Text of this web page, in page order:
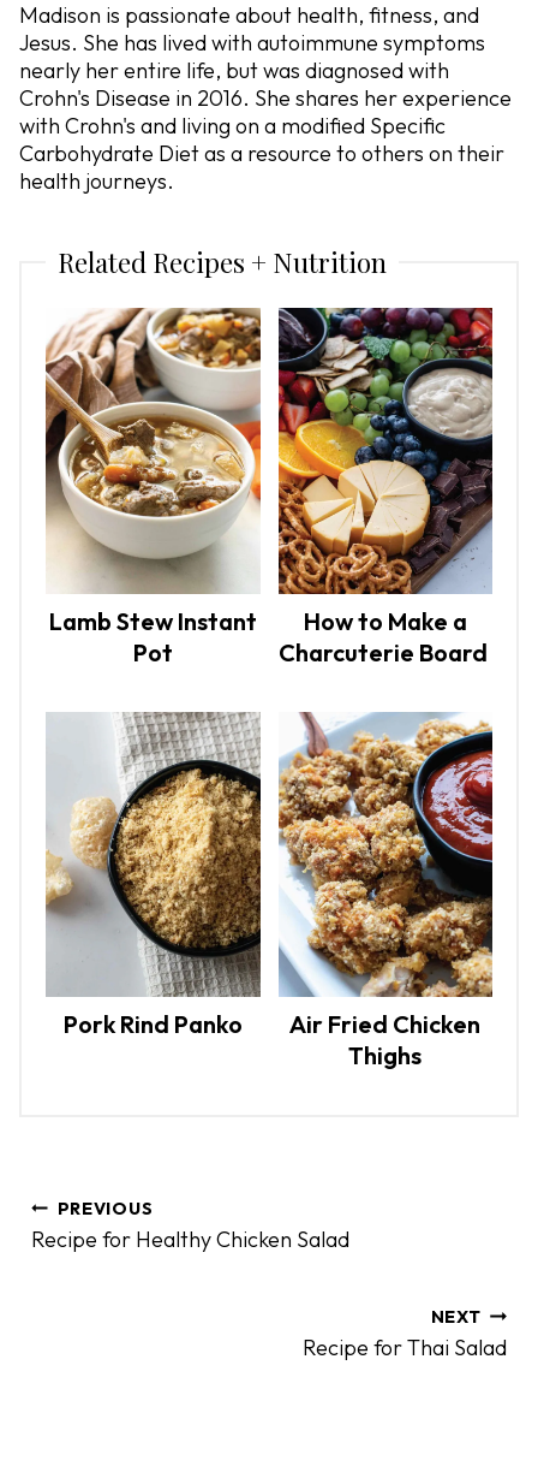
Madison is passionate about health, fitness, and
Jesus. She has lived with autoimmune symptoms
nearly her entire life, but was diagnosed with
Crohn's Disease in 2016. She shares her experience
with Crohn's and living on a modified Specific
Carbohydrate Diet as a resource to others on their
health journeys.
Related Recipes + Nutrition
Lamb Stew Instant
Pot
How to Make a
Charcuterie Board
Pork Rind Panko
Air Fried Chicken
Thighs
o
PREVIOUS
Recipe for Healthy Chicken Salad
NEXT
Recipe for Thai Salad